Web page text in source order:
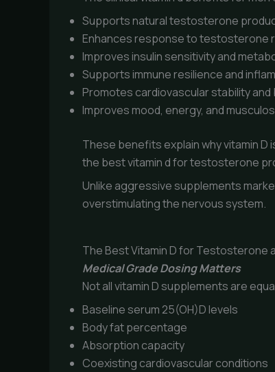
Supports natural testosterone
Enhances response to testosterone
Improves insulin sensitivity and
Supports immune resilience and
Promotes cardiovascular stability
Improves mood, energy, and
These benefits explain why vitamin
the best vitamin d for testosterone
Unlike aggressive supplements
overstimulating the nervous system.
The Best Vitamin D for Testosterone
Medical Grade Dosing Matters
Not all vitamin D supplements are
Baseline serum 25(OH)D levels
Body fat percentage
Absorption capacity
Coexisting cardiovascular conditions